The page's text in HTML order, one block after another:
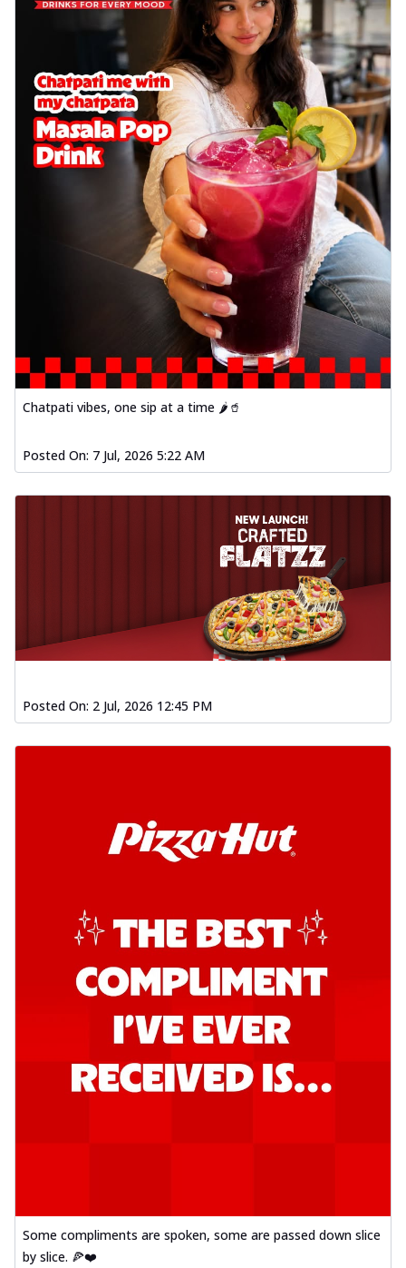
Chatpati vibes, one sip at a time 🌶️🥤
Posted On: 7 Jul, 2026 5:22 AM
Posted On: 2 Jul, 2026 12:45 PM
Some compliments are spoken, some are passed down slice
by slice. 🍕❤️